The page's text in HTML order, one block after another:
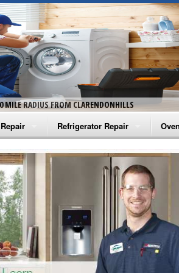
MILE RADIUS FROM CLARENDONHILLS
Dryer Repair
Dryer Repair
Dryer Repair
Repair
Refrigerator Repair
Amana Refrigerator Repair
Whirlpool Refrigerator Repair
GE Refrigerator Repair
Turbo Air Repair